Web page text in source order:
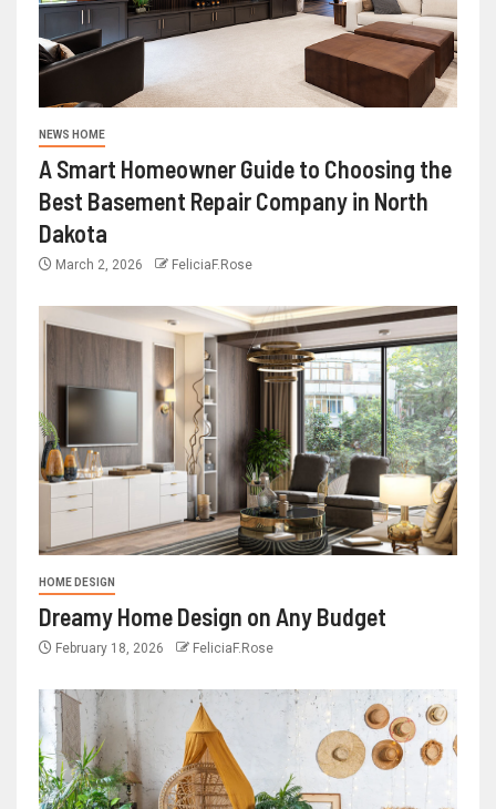
NEWS HOME
A Smart Homeowner Guide to Choosing the
Best Basement Repair Company in North
Dakota
March 2, 2026 FeliciaF.Rose
HOME DESIGN
Dreamy Home Design on Any Budget
February 18, 2026 FeliciaF.Rose